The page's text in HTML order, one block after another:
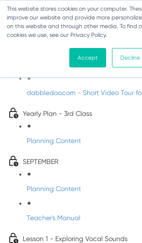
This website stores cookies on your computer.
improve our website and provide more
on this website and through other media. To find
cookies we use, see our Privacy Policy.
Accept Decline
Music - Third Class
Introducing DabbledooMusic!
dabbledoo.com - Short Video Tour
Yearly Plan - 3rd Class
Planning Content
SEPTEMBER
Planning Content
Teacher's Manual
Lesson 1 - Exploring Vocal Sounds